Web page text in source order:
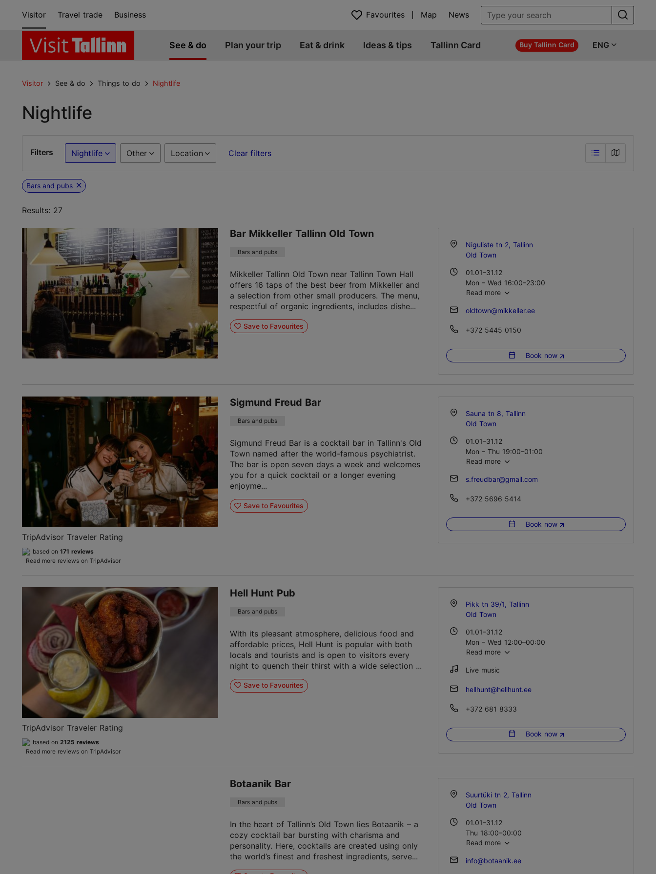
Visitor Travel trade Business Favourites Map News
See & do Plan your trip Eat & drink Ideas & tips Tallinn Card Buy Tallinn Card ENG
Visitor See & do Things to do Nightlife
Nightlife
Filters Nightlife Other Location Clear filters
Bars and pubs
Results: 27
Bar Mikkeller Tallinn Old Town
Bars and pubs
Mikkeller Tallinn Old Town near Tallinn Town Hall
offers 16 taps of the best beer from Mikkeller and
a selection from other small producers. The menu,
respectful of organic ingredients, includes dishe...
Save to Favourites
Niguliste tn 2, Tallinn
Old Town
01.01–31.12
Mon – Wed 16:00–23:00
Thu 16:00–00:00
Read more
oldtown@mikkeller.ee
+372 5445 0150
Book now
TripAdvisor Traveler Rating
based on 171 reviews
Read more reviews on TripAdvisor
Sigmund Freud Bar
Bars and pubs
Sigmund Freud Bar is a cocktail bar in Tallinn's Old
Town named after the world-famous psychiatrist.
The bar is open seven days a week and welcomes
you for a quick cocktail or a longer evening
enjoyme...
Save to Favourites
Sauna tn 8, Tallinn
Old Town
01.01–31.12
Mon – Thu 19:00–01:00
Fri – Sat 19:00–03:00
Read more
s.freudbar@gmail.com
+372 5696 5414
Book now
TripAdvisor Traveler Rating
based on 2125 reviews
Read more reviews on TripAdvisor
Hell Hunt Pub
Bars and pubs
With its pleasant atmosphere, delicious food and
affordable prices, Hell Hunt is popular with both
locals and tourists and is open to visitors every
night to quench their thirst with a wide selection ...
Save to Favourites
Pikk tn 39/1, Tallinn
Old Town
01.01–31.12
Mon – Wed 12:00–00:00
Thu – Sat 12:00–02:00
Read more
Live music
hellhunt@hellhunt.ee
+372 681 8333
Book now
Botaanik Bar
Bars and pubs
In the heart of Tallinn’s Old Town lies Botaanik – a
cozy cocktail bar bursting with charisma and
personality. Here, cocktails are created using only
the world’s finest and freshest ingredients, serve...
Suurtüki tn 2, Tallinn
Old Town
01.01–31.12
Thu 18:00–00:00
Fri – Sat 18:00–01:00
Read more
info@botaanik.ee